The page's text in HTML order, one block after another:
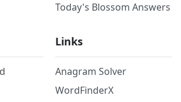
Today's Blossom Answers
Links
Anagram Solver
WordFinderX